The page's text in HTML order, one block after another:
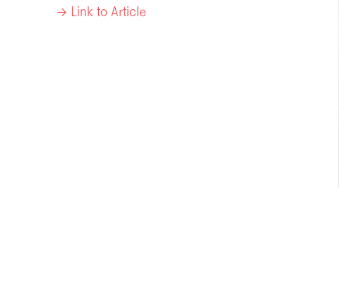
-> Link to Article